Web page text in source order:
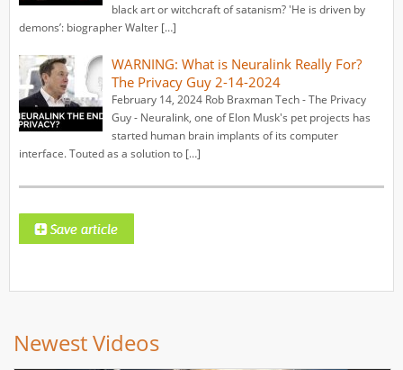
black art or witchcraft of satanism? 'He is driven by
demons’: biographer Walter […]
WARNING: What is Neuralink Really For?
The Privacy Guy 2-14-2024
February 14, 2024 Rob Braxman Tech - The Privacy
Guy - Neuralink, one of Elon Musk's pet projects has
started human brain implants of its computer
interface. Touted as a solution to […]
Newest Videos